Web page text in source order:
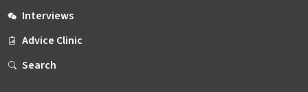
Interviews
Advice Clinic
Search